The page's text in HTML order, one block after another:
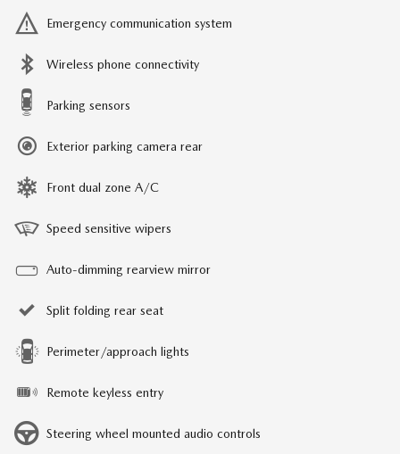
Emergency communication system
Wireless phone connectivity
Parking sensors
Exterior parking camera rear
Front dual zone A/C
Speed sensitive wipers
Auto-dimming rearview mirror
Split folding rear seat
Perimeter/approach lights
Remote keyless entry
Steering wheel mounted audio controls